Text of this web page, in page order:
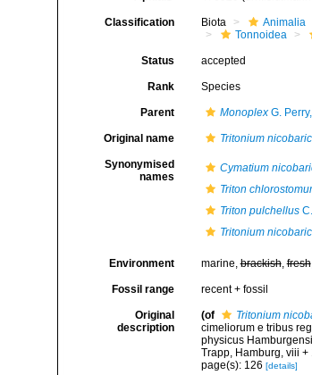
Classification Biota Animalia
Tonnoidea
Status accepted
Rank Species
Parent MonoplexG.
Original name Tritonium
Synonymised
names
Cymatium
Triton
Triton pulchellus
Tritonium
Environment marine,brackish,fresh
Fossil range recent + fossil
Original
description
(of Tritonium
cimeliorum e tribus
physicus
Trapp, Hamburg, viii +
page(s): 126 [details]